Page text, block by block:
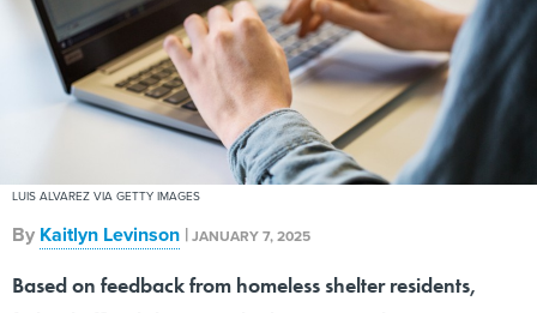
LUIS ALVAREZ VIA GETTY IMAGES
By Kaitlyn Levinson |JANUARY 7, 2025
Based on feedback from homeless shelter residents,